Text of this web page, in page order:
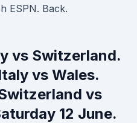
ESPN. Back.
vs Switzerland.
vs Wales.
vs
12 June.